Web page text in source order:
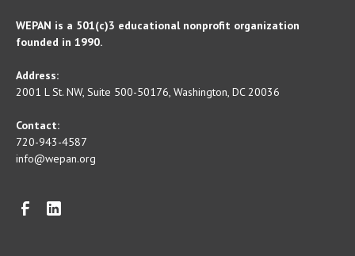
WEPAN is a 501(c)3 educational nonprofit organization
founded in 1990.
Address:
2001 L St. NW, Suite 500-50176, Washington, DC 20036
Contact:
720-943-4587
info@wepan.org